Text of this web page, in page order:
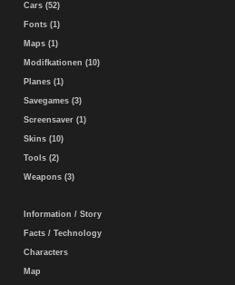
Cars (52)
Fonts (1)
Maps (1)
Modifkationen (10)
Planes (1)
Savegames (3)
Screensaver (1)
Skins (10)
Tools (2)
Weapons (3)
Information / Story
Facts / Technology
Characters
Map